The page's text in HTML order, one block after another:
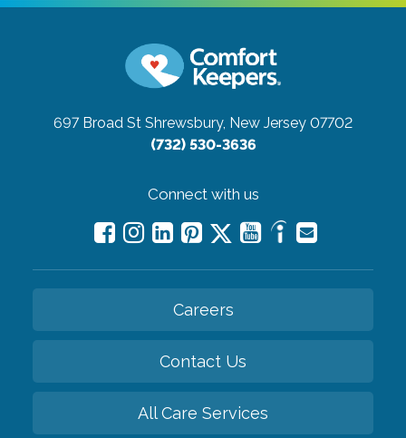
697 Broad St Shrewsbury, New Jersey 07702
(732) 530-3636
Connect with us
Careers
Contact Us
All Care Services